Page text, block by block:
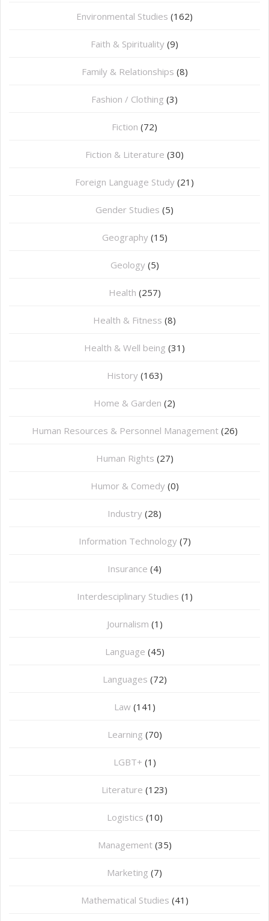
Environmental Studies (162)
Faith & Spirituality (9)
Family & Relationships (8)
Fashion / Clothing (3)
Fiction (72)
Fiction & Literature (30)
Foreign Language Study (21)
Gender Studies (5)
Geography (15)
⁠Geology (5)
Health (257)
Health & Fitness (8)
Health & Well being (31)
History (163)
Home & Garden (2)
Human Resources & Personnel Management (26)
Human Rights (27)
Humor & Comedy (0)
Industry (28)
Information Technology (7)
Insurance (4)
Interdesciplinary Studies (1)
Journalism (1)
Language (45)
Languages (72)
Law (141)
Learning (70)
LGBT+ (1)
Literature (123)
Logistics (10)
Management (35)
Marketing (7)
Mathematical Studies (41)